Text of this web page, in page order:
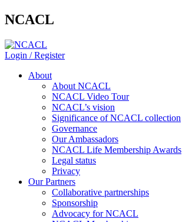
NCACL
Login / Register
About
About NCACL
NCACL Video Tour
NCACL’s vision
Significance of NCACL collection
Governance
Our Ambassadors
NCACL Life Membership Awards
Legal status
Privacy
Our Partners
Collaborative partnerships
Sponsorship
Advocacy for NCACL